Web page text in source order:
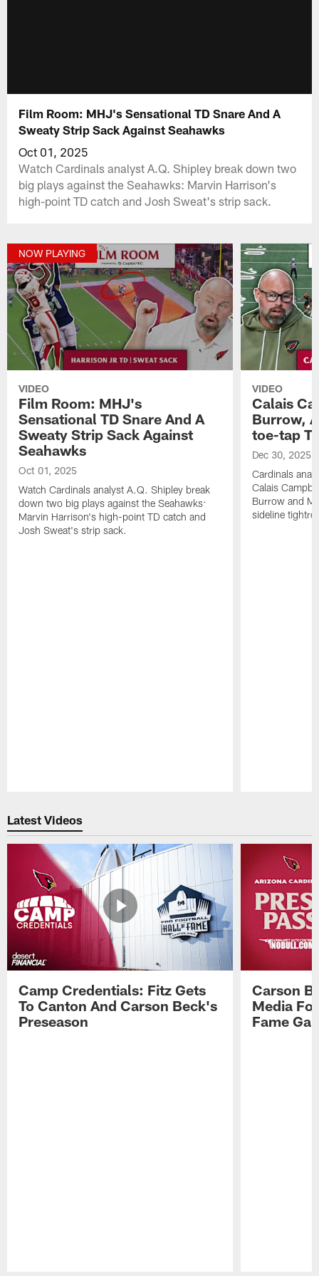
Film Room: MHJ's Sensational TD Snare And A
Sweaty Strip Sack Against Seahawks
Oct 01, 2025
Watch Cardinals analyst A.Q. Shipley break down two
big plays against the Seahawks: Marvin Harrison's
high-point TD catch and Josh Sweat's strip sack.
NOW PLAYING
VIDEO
Film Room: MHJ's
Sensational TD Snare And A
Sweaty Strip Sack Against
Seahawks
Oct 01, 2025
Watch Cardinals analyst A.Q. Shipley break
down two big plays against the Seahawks:
Marvin Harrison's high-point TD catch and
Josh Sweat's strip sack.
VIDEO
Calais
Burrow,
toe-tap
Dec 30, 2025
Cardinals
Calais
Burrow and
sideline
Latest Videos
Camp Credentials: Fitz Gets
To Canton And Carson Beck's
Preseason
Carson
Media
Fame